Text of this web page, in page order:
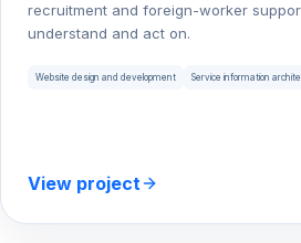
recruitment and foreign-worker
understand and act on.
Website design and development Service information
View project